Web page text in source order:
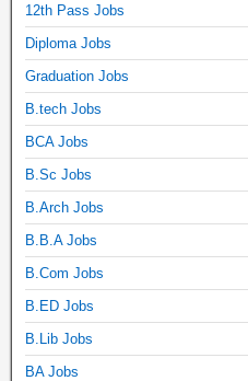
12th Pass Jobs
Diploma Jobs
Graduation Jobs
B.tech Jobs
BCA Jobs
B.Sc Jobs
B.Arch Jobs
B.B.A Jobs
B.Com Jobs
B.ED Jobs
B.Lib Jobs
BA Jobs